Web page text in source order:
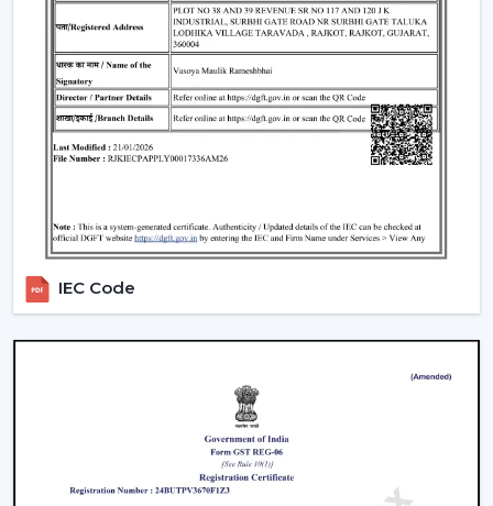
Integrated LED lighting systems
Compact room space saving solution.
Perfect in the living rooms, bedrooms and offices.
5. Modern LED Ceiling Fans – Smart &
Efficient
LED technology that is energy efficient.
Regulable brightness and colors.
Remote and application control.
Modern Ceiling Fans for Every Room
1. Modern Ceiling Fans For Living Room
The living room is the center of every home and the
appearance and the comfort of this place can be
greatly improved by selecting an appropriate fan. The
modern ceiling fans for living room
areas are
IEC Code